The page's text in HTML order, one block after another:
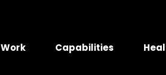
Work Capabilities